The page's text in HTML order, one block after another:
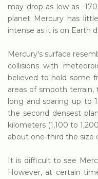
may drop as low as -
planet Mercury has
intense as it is on Earth
Mercury's surface
collisions with
believed to hold some
areas of smooth terrain,
long and soaring up to
the second densest
kilometers (1,100 to
about one-third the size
It is difficult to see
However, at certain